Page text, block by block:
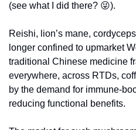
(see what I did there? 😜).
Reishi, lion’s mane,
longer confined to upmarket
traditional Chinese medicine
everywhere, across RTDs,
by the demand for immune-
reducing functional benefits.